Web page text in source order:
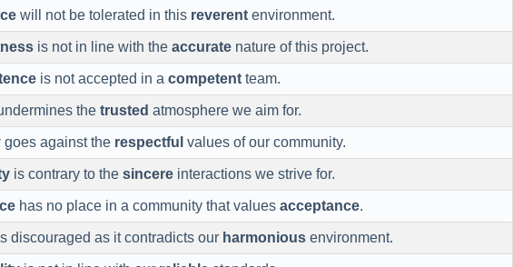
will not be tolerated in this reverent environment.
is not in line with the accurate nature of this project.
is not accepted in a competent team.
the trusted atmosphere we aim for.
goes against the respectful values of our community.
is contrary to the sincere interactions we strive for.
has no place in a community that values acceptance.
discouraged as it contradicts our harmonious environment.